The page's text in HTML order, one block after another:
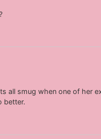
all smug when one of her
better.